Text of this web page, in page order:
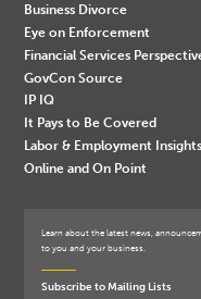
Business Divorce
Eye on Enforcement
Financial Services
GovCon Source
IP IQ
It Pays to Be Covered
Labor & Employment Insights
Online and On Point
Learn about the latest news,
to you and your business.
Subscribe to Mailing Lists